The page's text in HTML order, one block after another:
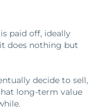
paid off, ideally
does nothing but
decide to sell,
long-term value